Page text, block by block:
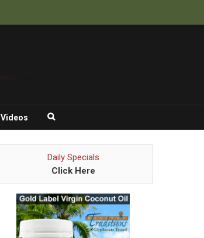
Videos
Daily Specials
Click Here